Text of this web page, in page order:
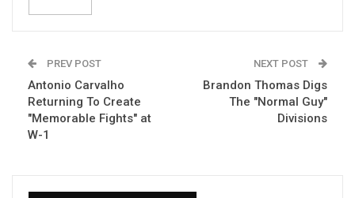
PREV POST
Antonio Carvalho
Returning To Create
"Memorable Fights" at
W-1
NEXT POST
Brandon Thomas Digs
The "Normal Guy"
Divisions